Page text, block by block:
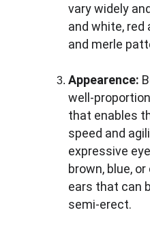
vary widely
and white, red
and merle
Appearence:
well-
that enables
speed and
expressive
brown, blue,
ears that can
semi-erect.